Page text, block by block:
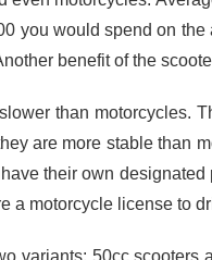
you would spend on
benefit of the
than motorcycles.
are more stable than
their own
a motorcycle license to
variants: 50cc